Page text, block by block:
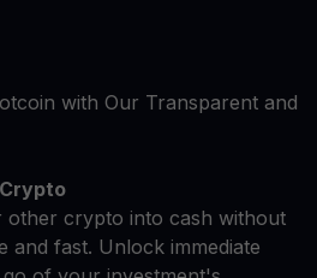
with Our Transparent and
crypto into cash without
and fast. Unlock immediate